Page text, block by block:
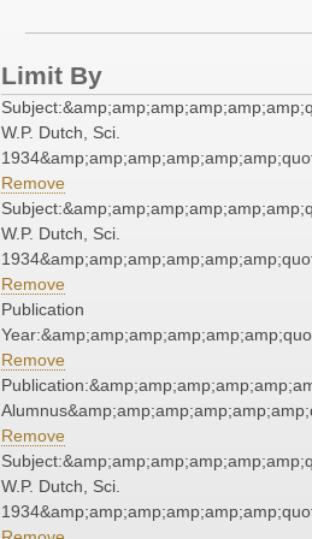
Limit By
W.P. Dutch, Sci.
Remove
W.P. Dutch, Sci.
Remove
Publication
Remove
Remove
W.P. Dutch, Sci.